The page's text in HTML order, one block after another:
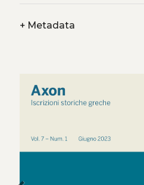
+Metadata